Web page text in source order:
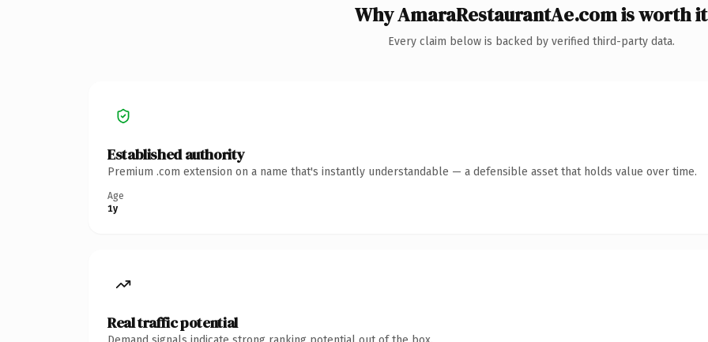
Why AmaraRestaurantAe.com is worth it
Every claim below is backed by verified third-party data.
Established authority
Premium .com extension on a name that's instantly understandable — a defensible asset that holds value over time.
Age
1y
Real traffic potential